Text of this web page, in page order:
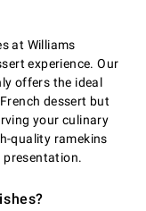
at Williams
experience. Our
offers the ideal
dessert but
your culinary
quality ramekins
presentation.